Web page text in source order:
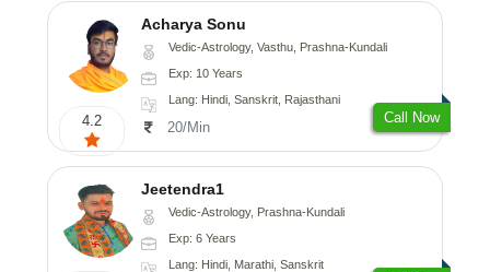
4.2
Acharya Sonu
Vedic-Astrology, Vasthu, Prashna-Kundali
Exp: 10 Years
Lang: Hindi, Sanskrit, Rajasthani
20/Min
Call Now
Jeetendra1
Vedic-Astrology, Prashna-Kundali
Exp: 6 Years
Lang: Hindi, Marathi, Sanskrit